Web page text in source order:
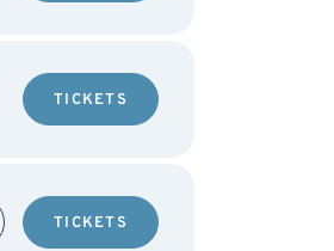
TICKETS
TICKETS